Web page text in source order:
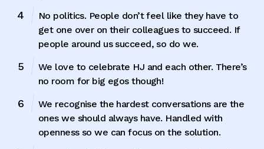
No politics. People don’t feel like they have to
get one over on their colleagues to succeed. If
people around us succeed, so do we.
We love to celebrate HJ and each other. There’s
no room for big egos though!
We recognise the hardest conversations are the
ones we should always have. Handled with
openness so we can focus on the solution.